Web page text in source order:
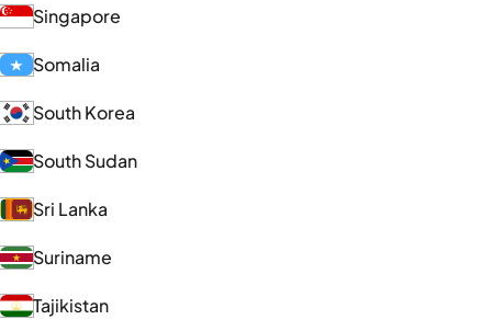
Singapore
Somalia
South Korea
South Sudan
Sri Lanka
Suriname
Tajikistan